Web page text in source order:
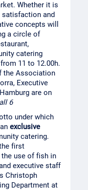
Whether it is
and
concepts will
a circle of
catering
11 to 12.00h.
the Association
Executive
are on
6
under which
exclusive
catering.
first
use of fish in
executive staff
Christoph
Department at